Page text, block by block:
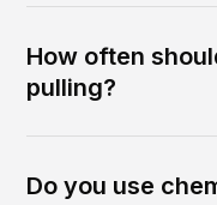
How often
pulling?
Do you use